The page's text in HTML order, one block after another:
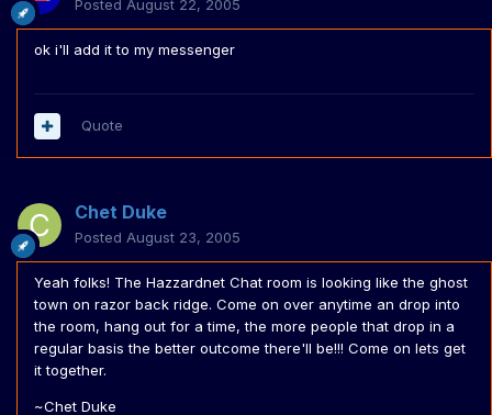
Posted August 22, 2005
ok i'll add it to my messenger
Quote
Chet Duke
Posted August 23, 2005
Yeah folks! The Hazzardnet Chat room is looking like the ghost
town on razor back ridge. Come on over anytime an drop into
the room, hang out for a time, the more people that drop in a
regular basis the better outcome there'll be!!! Come on lets get
it together.
~Chet Duke